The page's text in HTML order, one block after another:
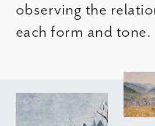
observing the
each form and tone.